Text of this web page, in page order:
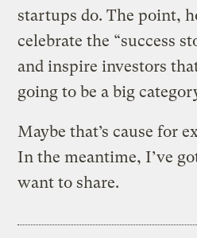
startups do. The point,
celebrate the “success
and inspire investors
going to be a big
Maybe that’s cause for
In the meantime, I’ve
want to share.